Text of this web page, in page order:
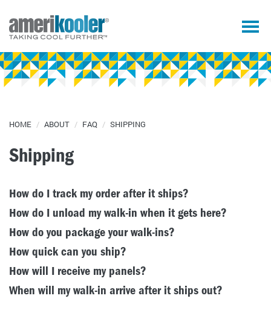
HOME / ABOUT / FAQ / SHIPPING
Shipping
How do I track my order after it ships?
How do I unload my walk-in when it gets here?
How do you package your walk-ins?
How quick can you ship?
How will I receive my panels?
When will my walk-in arrive after it ships out?